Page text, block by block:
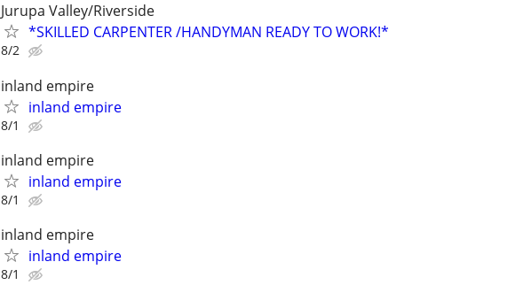
Jurupa Valley/Riverside
*SKILLED CARPENTER /HANDYMAN READY TO WORK!*
8/2
inland empire
inland empire
8/1
inland empire
inland empire
8/1
inland empire
inland empire
8/1